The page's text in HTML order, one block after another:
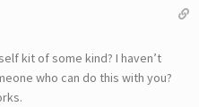
kit of some kind? I haven’t
who can do this with you?